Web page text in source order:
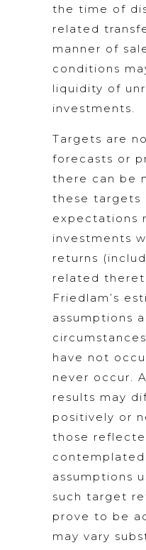
the time of
related
manner of
conditions
liquidity of
investments.
Targets are
forecasts or
there can be
these targets
expectations
investments
returns
related
Friedlam’s
assumptions
have not
never occur.
results may
positively or
those
assumptions
such target
prove to be
may vary